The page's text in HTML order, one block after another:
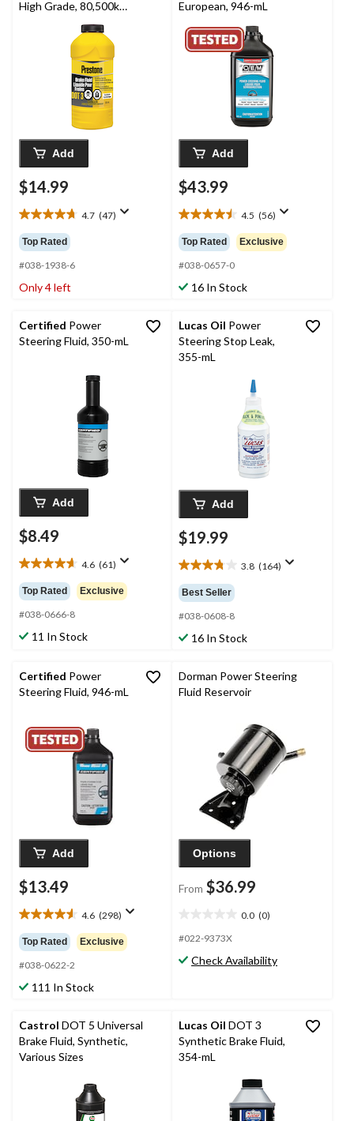
High Grade, 80,500km -
Add
$14.99
4.7 (47)
4.7
out
of
5
stars.
47
Top Rated
#038-1938-6
Only 4 left
European, 946-mL
Add
$43.99
4.5 (56)
4.5
out
of
5
stars.
56
Top Rated Exclusive
#038-0657-0
16 In Stock
Certified Power
Steering Fluid, 350-mL
Add
$8.49
4.6 (61)
4.6
out
of
5
stars.
61
Top Rated Exclusive
#038-0666-8
11 In Stock
Lucas Oil Power
Steering Stop Leak,
355-mL
Add
$19.99
3.8 (164)
3.8
out
of
5
stars.
164
Best Seller
#038-0608-8
16 In Stock
Certified Power
Steering Fluid, 946-mL
Add
$13.49
4.6 (298)
4.6
out
of
5
stars.
298
Top Rated Exclusive
#038-0622-2
111 In Stock
Dorman Power Steering
Fluid Reservoir
Options
From $36.99
0.0 (0)
out
5
#022-9373X
Check Availability
Castrol DOT 5 Universal
Brake Fluid, Synthetic,
Various Sizes
Lucas Oil DOT 3
Synthetic Brake Fluid,
354-mL